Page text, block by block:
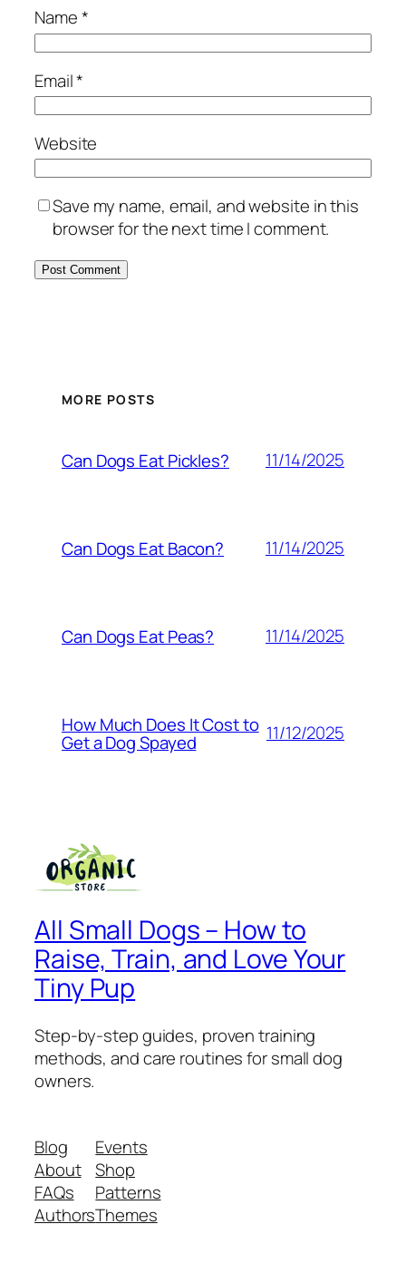
Name*
Email*
Website
Save my name, email, and website in this
browser for the next time I comment.
MORE POSTS
Can Dogs Eat Pickles? 11/14/2025
Can Dogs Eat Bacon? 11/14/2025
Can Dogs Eat Peas? 11/14/2025
How Much Does It Cost to
Get a Dog Spayed 11/12/2025
All Small Dogs – How to
Raise, Train, and Love Your
Tiny Pup
Step-by-step guides, proven training
methods, and care routines for small dog
owners.
Blog
About
FAQs
Authors
Events
Shop
Patterns
Themes